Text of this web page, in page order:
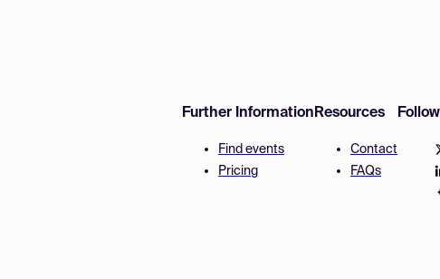
Further Information
Find events
Pricing
Resources
Contact
FAQs